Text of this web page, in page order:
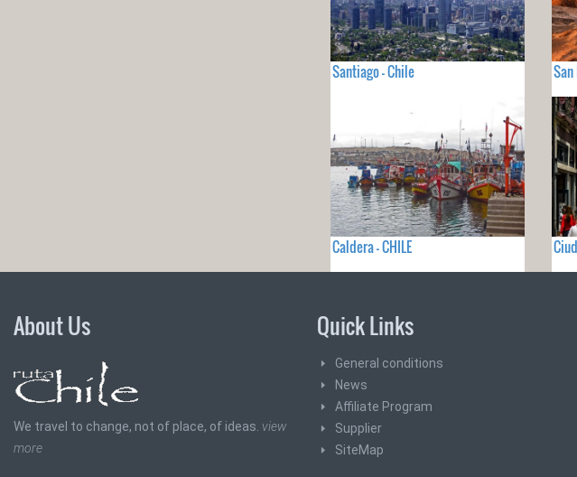
Santiago - Chile
Caldera - CHILE
About Us
We travel to change, not of place, of ideas. view
more
Quick Links
General conditions
News
Affiliate Program
Supplier
SiteMap